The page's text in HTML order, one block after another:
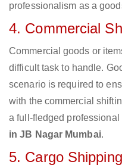
professionalism as a
4. Commercial
Commercial goods or
difficult task to handle.
scenario is required to
with the commercial
a full-fledged professional
in JB Nagar Mumbai.
5. Cargo Shipping